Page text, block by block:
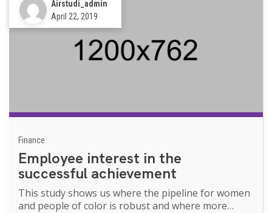
Airstudi_admin
April 22, 2019
Finance
Employee interest in the
successful achievement
This study shows us where the pipeline for women
and people of color is robust and where more